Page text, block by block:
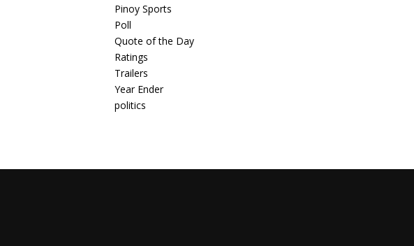
Pinoy Sports
Poll
Quote of the Day
Ratings
Trailers
Year Ender
politics